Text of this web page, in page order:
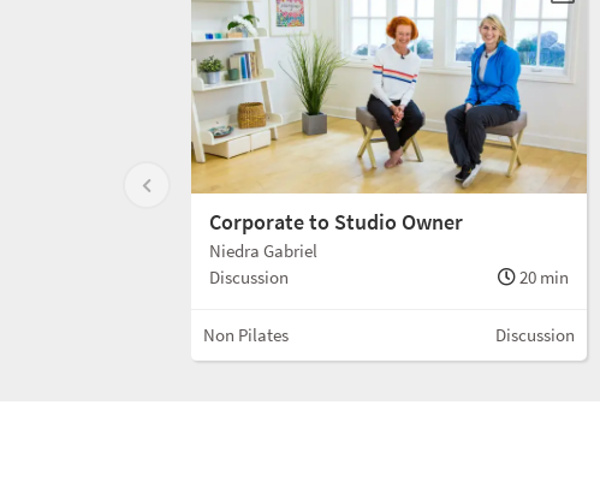
Corporate to Studio Owner
Niedra Gabriel
Discussion
20 min
Non Pilates Discussion